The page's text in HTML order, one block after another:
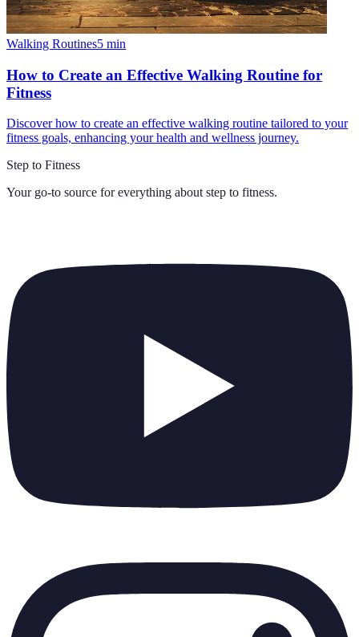
Walking Routines5 min
How to Create an Effective Walking Routine for
Fitness
Discover how to create an effective walking routine tailored to your
fitness goals, enhancing your health and wellness journey.
Step to Fitness
Your go-to source for everything about step to fitness.